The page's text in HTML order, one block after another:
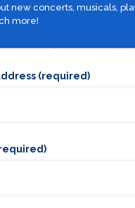
new concerts, musicals,
more!
(required)